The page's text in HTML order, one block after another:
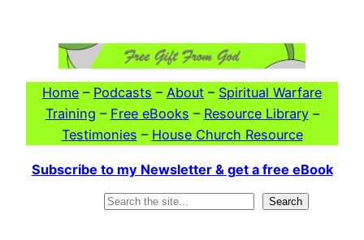
Home – Podcasts – About – Spiritual Warfare
Training – Free eBooks – Resource Library–
Testimonies – House Church Resource
Subscribe to my Newsletter & get a free eBook
Search